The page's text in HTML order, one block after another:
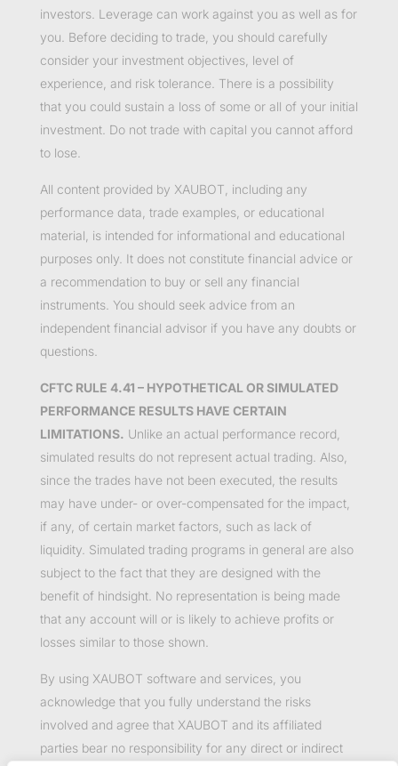
investors. Leverage can work against you as well as for
you. Before deciding to trade, you should carefully
consider your investment objectives, level of
experience, and risk tolerance. There is a possibility
that you could sustain a loss of some or all of your initial
investment. Do not trade with capital you cannot afford
to lose.
All content provided by XAUBOT, including any
performance data, trade examples, or educational
material, is intended for informational and educational
purposes only. It does not constitute financial advice or
a recommendation to buy or sell any financial
instruments. You should seek advice from an
independent financial advisor if you have any doubts or
questions.
CFTC RULE 4.41 – HYPOTHETICAL OR SIMULATED
PERFORMANCE RESULTS HAVE CERTAIN
LIMITATIONS. Unlike an actual performance record,
simulated results do not represent actual trading. Also,
since the trades have not been executed, the results
may have under- or over-compensated for the impact,
if any, of certain market factors, such as lack of
liquidity. Simulated trading programs in general are also
subject to the fact that they are designed with the
benefit of hindsight. No representation is being made
that any account will or is likely to achieve profits or
losses similar to those shown.
By using XAUBOT software and services, you
acknowledge that you fully understand the risks
involved and agree that XAUBOT and its affiliated
parties bear no responsibility for any direct or indirect